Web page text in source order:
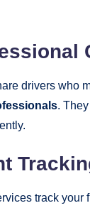
drivers who
.
track your